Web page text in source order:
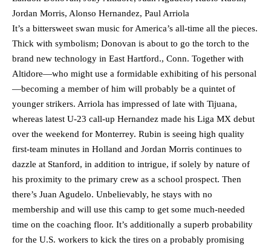
Jordan Morris, Alonso Hernandez, Paul Arriola
It’s a bittersweet swan music for America’s all-time all the pieces.
Thick with symbolism; Donovan is about to go the torch to the
brand new technology in East Hartford., Conn. Together with
Altidore—who might use a formidable exhibiting of his personal
—becoming a member of him will probably be a quintet of
younger strikers. Arriola has impressed of late with Tijuana,
whereas latest U-23 call-up Hernandez made his Liga MX debut
over the weekend for Monterrey. Rubin is seeing high quality
first-team minutes in Holland and Jordan Morris continues to
dazzle at Stanford, in addition to intrigue, if solely by nature of
his proximity to the primary crew as a school prospect. Then
there’s Juan Agudelo. Unbelievably, he stays with no
membership and will use this camp to get some much-needed
time on the coaching floor. It’s additionally a superb probability
for the U.S. workers to kick the tires on a probably promising